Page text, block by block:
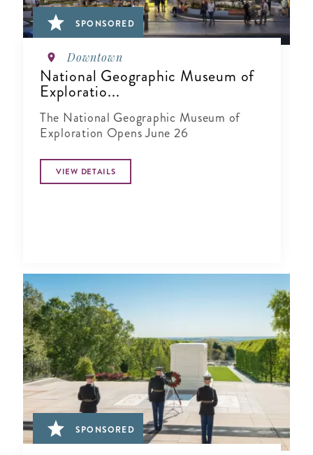
SPONSORED
Downtown
National Geographic Museum of
Exploratio...
The National Geographic Museum of
Exploration Opens June 26
VIEW DETAILS
SPONSORED